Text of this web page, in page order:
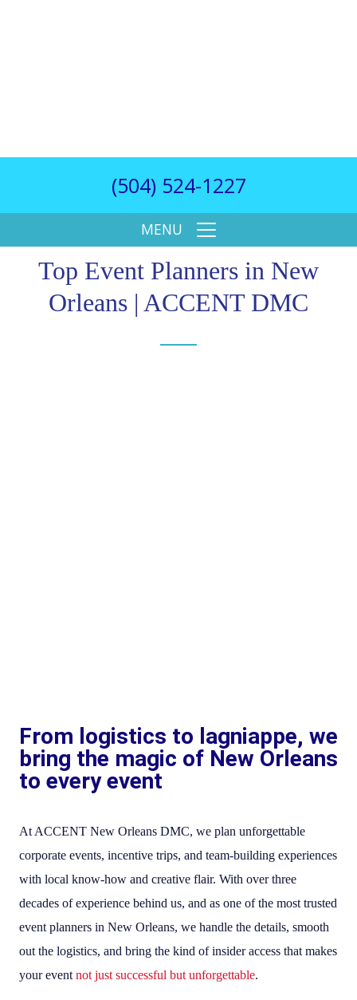
(504) 524-1227
MENU
Top Event Planners in New
Orleans | ACCENT DMC
From logistics to lagniappe, we
bring the magic of New Orleans
to every event
At ACCENT New Orleans DMC, we plan unforgettable
corporate events, incentive trips, and team-building experiences
with local know-how and creative flair. With over three
decades of experience behind us, and as one of the most trusted
event planners in New Orleans, we handle the details, smooth
out the logistics, and bring the kind of insider access that makes
your event not just successful but unforgettable.